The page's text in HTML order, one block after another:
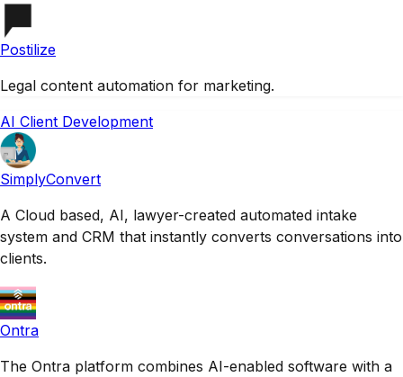
Postilize
Legal content automation for marketing.
AI Client Development
SimplyConvert
A Cloud based, AI, lawyer-created automated intake
system and CRM that instantly converts conversations into
clients.
Ontra
The Ontra platform combines AI-enabled software with a